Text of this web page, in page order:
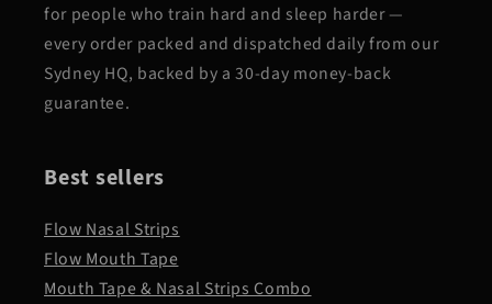
for people who train hard and sleep harder —
every order packed and dispatched daily from our
Sydney HQ, backed by a 30-day money-back
guarantee.
Best sellers
Flow Nasal Strips
Flow Mouth Tape
Mouth Tape & Nasal Strips Combo